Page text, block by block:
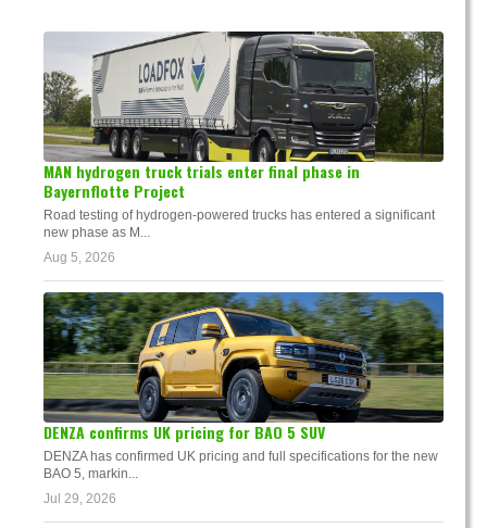
MAN hydrogen truck trials enter final phase in
Bayernflotte Project
Road testing of hydrogen-powered trucks has entered a significant
new phase as M...
Aug 5, 2026
DENZA confirms UK pricing for BAO 5 SUV
DENZA has confirmed UK pricing and full specifications for the new
BAO 5, markin...
Jul 29, 2026